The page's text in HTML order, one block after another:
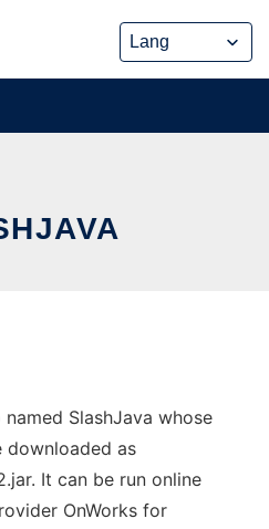
SlashJava whose
downloaded as
It can be run online
OnWorks for